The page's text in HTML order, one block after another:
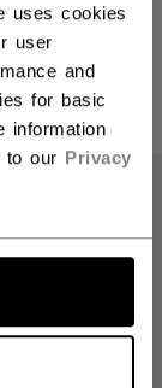
uses cookies
user
and
for basic
information
to our Privacy